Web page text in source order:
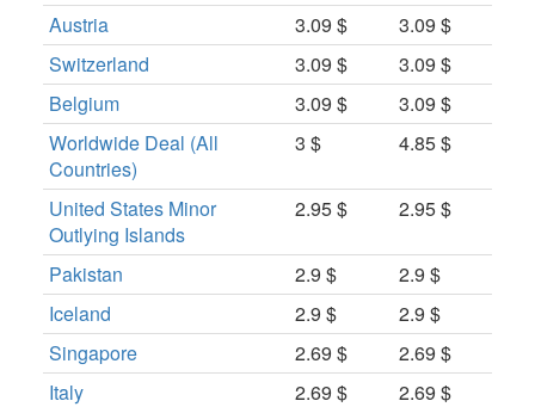
Austria
3.09 $
3.09 $
Switzerland
3.09 $
3.09 $
Belgium
3.09 $
3.09 $
Worldwide Deal (All
Countries)
3 $ 4.85 $
United States Minor
Outlying Islands
2.95 $ 2.95 $
Pakistan 2.9 $
2.9 $
Iceland
2.9 $
2.9 $
Singapore
2.69 $
2.69 $
Italy
2.69 $ 2.69 $